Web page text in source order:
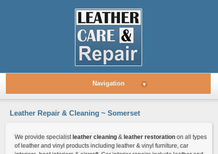
Navigation ▾
Leather Repair & Cleaning ~ Somerset
We provide specialist leather cleaning & leather restoration on all types
of leather and vinyl products including leather & vinyl furniture, car